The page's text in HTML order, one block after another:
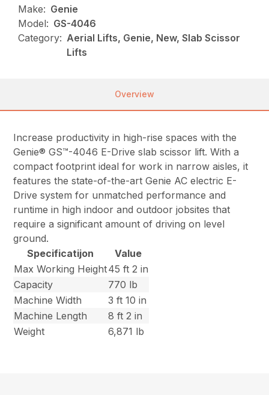
Make: Genie
Model: GS-4046
Category: Aerial Lifts, Genie, New, Slab Scissor
Lifts
Overview
Increase productivity in high-rise spaces with the
Genie® GS™-4046 E-Drive slab scissor lift. With a
compact footprint ideal for work in narrow aisles, it
features the state-of-the-art Genie AC electric E-
Drive system for unmatched performance and
runtime in high indoor and outdoor jobsites that
require a significant amount of driving on level
ground.
Specificatijon
Value
Max Working Height45 ft 2 in
Capacity
770 lb
Machine Width
3 ft 10 in
Machine Length
8 ft 2 in
Weight
6,871 lb